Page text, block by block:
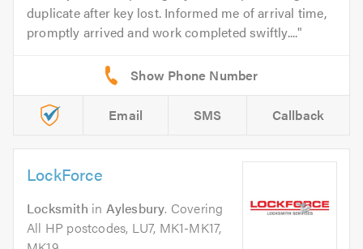
duplicate after key lost. Informed me of arrival time,
promptly arrived and work completed swiftly....
Email SMS Callback
LockForce
Locksmith in Aylesbury. Covering
All HP postcodes, LU7, MK1-MK17,